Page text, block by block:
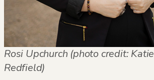
Rosi Upchurch (photo credit: Katie
Redfield)